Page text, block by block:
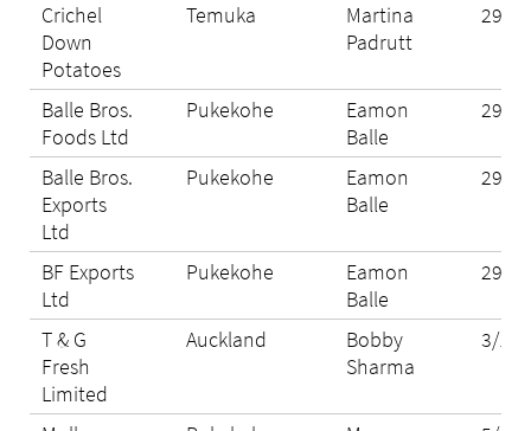
Crichel
Down
Potatoes
Temuka
Martina
Padrutt
29/
Balle Bros.
Foods Ltd
Pukekohe
Eamon
Balle
29/
Balle Bros.
Exports
Ltd
Pukekohe
Eamon
Balle
29/
BF Exports
Ltd
Pukekohe
Eamon
Balle
29/
T & G
Fresh
Limited
Auckland
Bobby
Sharma
3/